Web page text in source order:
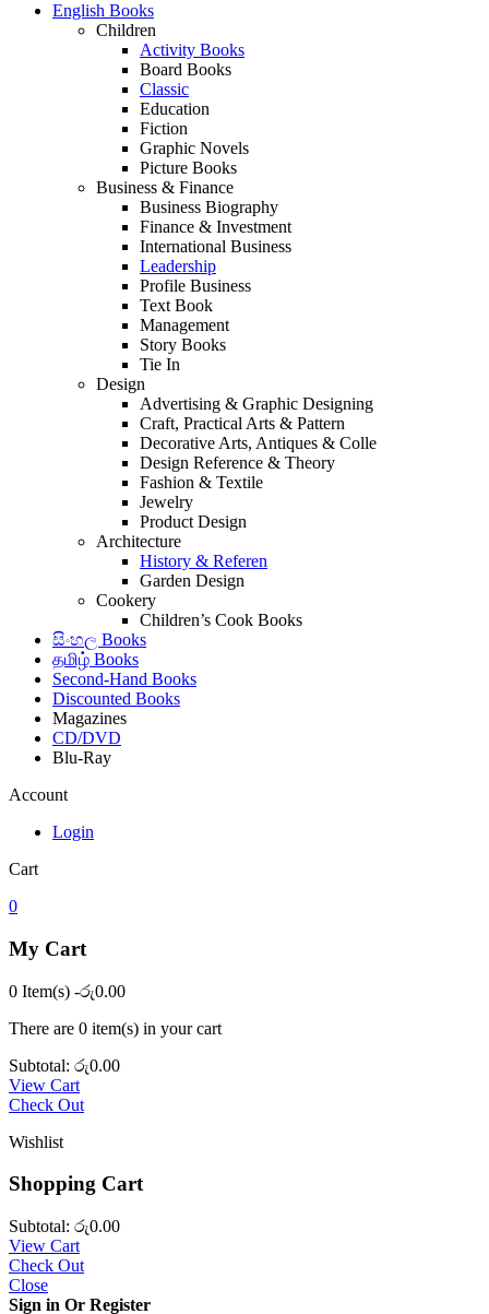
English Books
Children
Activity Books
Board Books
Classic
Education
Fiction
Graphic Novels
Picture Books
Business & Finance
Business Biography
Finance & Investment
International Business
Leadership
Profile Business
Text Book
Management
Story Books
Tie In
Design
Advertising & Graphic Designing
Craft, Practical Arts & Pattern
Decorative Arts, Antiques & Colle
Design Reference & Theory
Fashion & Textile
Jewelry
Product Design
Architecture
History & Referen
Garden Design
Cookery
Children’s Cook Books
සිංහල Books
தமிழ் Books
Second-Hand Books
Discounted Books
Magazines
CD/DVD
Blu-Ray
Account
Login
Cart
0
My Cart
0 Item(s) -රු0.00
There are 0 item(s) in your cart
Subtotal: රු0.00
View Cart
Check Out
Wishlist
Shopping Cart
Subtotal: රු0.00
View Cart
Check Out
Close
Sign in Or Register